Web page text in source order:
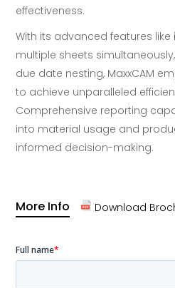
effectiveness.
With its advanced features
multiple sheets
due date nesting, MaxxCAM
to achieve unparalleled
Comprehensive reporting
into material usage and
informed decision-making.
More Info Download